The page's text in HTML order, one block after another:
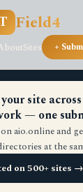
Field4
Sites +
site
— one
aio.online and
at the
on 500+ sites →